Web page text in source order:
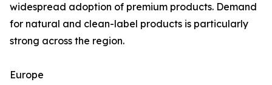
widespread adoption of premium products. Demand
for natural and clean-label products is particularly
strong across the region.
Europe